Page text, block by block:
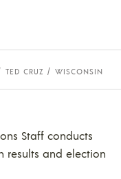
TED CRUZ WISCONSIN
Staff conducts
results and election